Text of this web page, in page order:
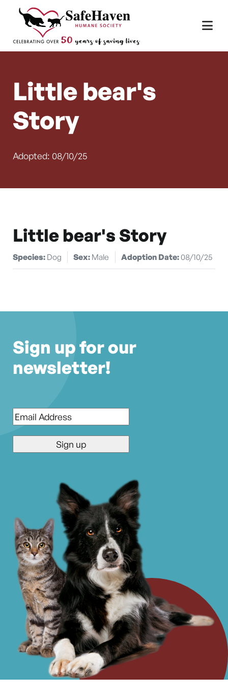
Skip to content
Main Navigation
Little bear's
Story
Adopted: 08/10/25
Little bear's Story
Species: Dog Sex: Male Adoption Date:08/10/25
Sign up for our
newsletter!
Email*